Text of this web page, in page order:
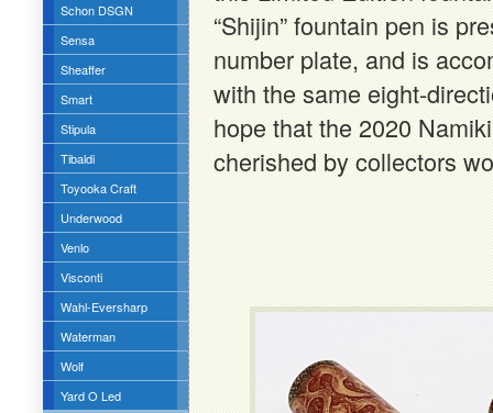
Schon DSGN
Sensa
Sheaffer
Smart
Stipula
Tibaldi
Toyooka Craft
Underwood
Venlo
Visconti
Wahl-Eversharp
Waterman
Wolf
Yard O Led
“Shijin” fountain pen is
number plate, and is
with the same eight-
hope that the 2020
cherished by collectors